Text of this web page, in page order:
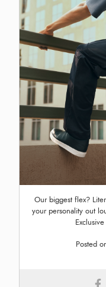
Our biggest flex?
your personality out
Posted